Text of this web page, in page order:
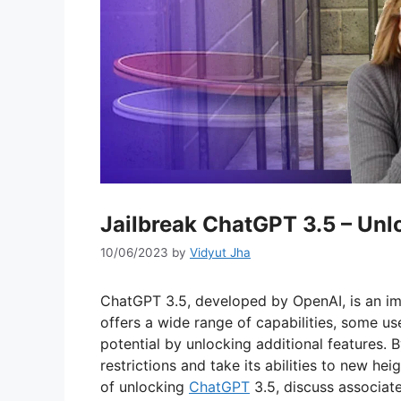
Jailbreak ChatGPT 3.5 –
10/06/2023 by Vidyut Jha
ChatGPT 3.5, developed by OpenAI, is an
offers a wide range of capabilities, some
potential by unlocking additional features.
restrictions and take its abilities to new
of unlocking ChatGPT 3.5, discuss